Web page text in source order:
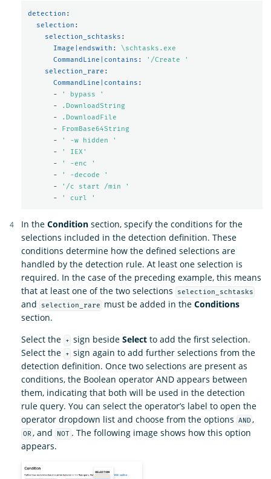
detection :
selection :
selection_schtasks :
Image|endswith :
\schtasks.exe
CommandLine|contains : ' /Create
'
selection_rare :
CommandLine|contains :
-
' bypass
'
-
.DownloadString
-
.DownloadFile
-
FromBase64String
-
' -w hidden
'
-
'
IEX'
-
' -enc
'
-
' -decode
'
-
' /c start /min
'
-
' curl '
In the Condition section, specify the conditions for the
selections included in the detection definition. These
conditions determine how the defined selections are
handled by the detection rule. At least one selection is
required. In the case of the preceding example, this means
that at least one of the two selections
selection_schtasks
and selection_rare must be added in theConditions
section.
Select the
+ sign besideSelect to add the first selection.
Select the
+ sign again to add further selections from the
detection definition. Once two selections are present as
conditions, the Boolean operator AND appears between
them, indicating that both will be used in the detection
rule query. You can select the operator’s label to open the
operator dropdown list and choose from the options
AND ,
OR , and NOT . The following image shows how this option
appears.